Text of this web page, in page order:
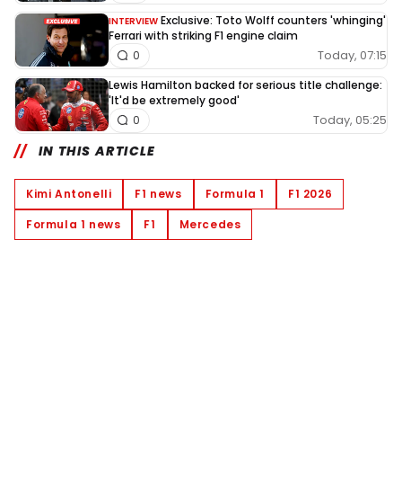
INTERVIEW Exclusive: Toto Wolff counters 'whinging'
Ferrari with striking F1 engine claim
Today, 07:15
0
Lewis Hamilton backed for serious title challenge:
'It'd be extremely good'
Today, 05:25
0
IN THIS ARTICLE
Kimi Antonelli F1 news Formula 1
F1 2026
Formula 1 news
F1 Mercedes